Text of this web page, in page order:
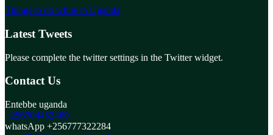
Things to do while in Uganda
Latest Tweets
Please complete the twitter settings in the Twitter widget.
Contact Us
Entebbe uganda
+256704453469
whatsApp +256777322284